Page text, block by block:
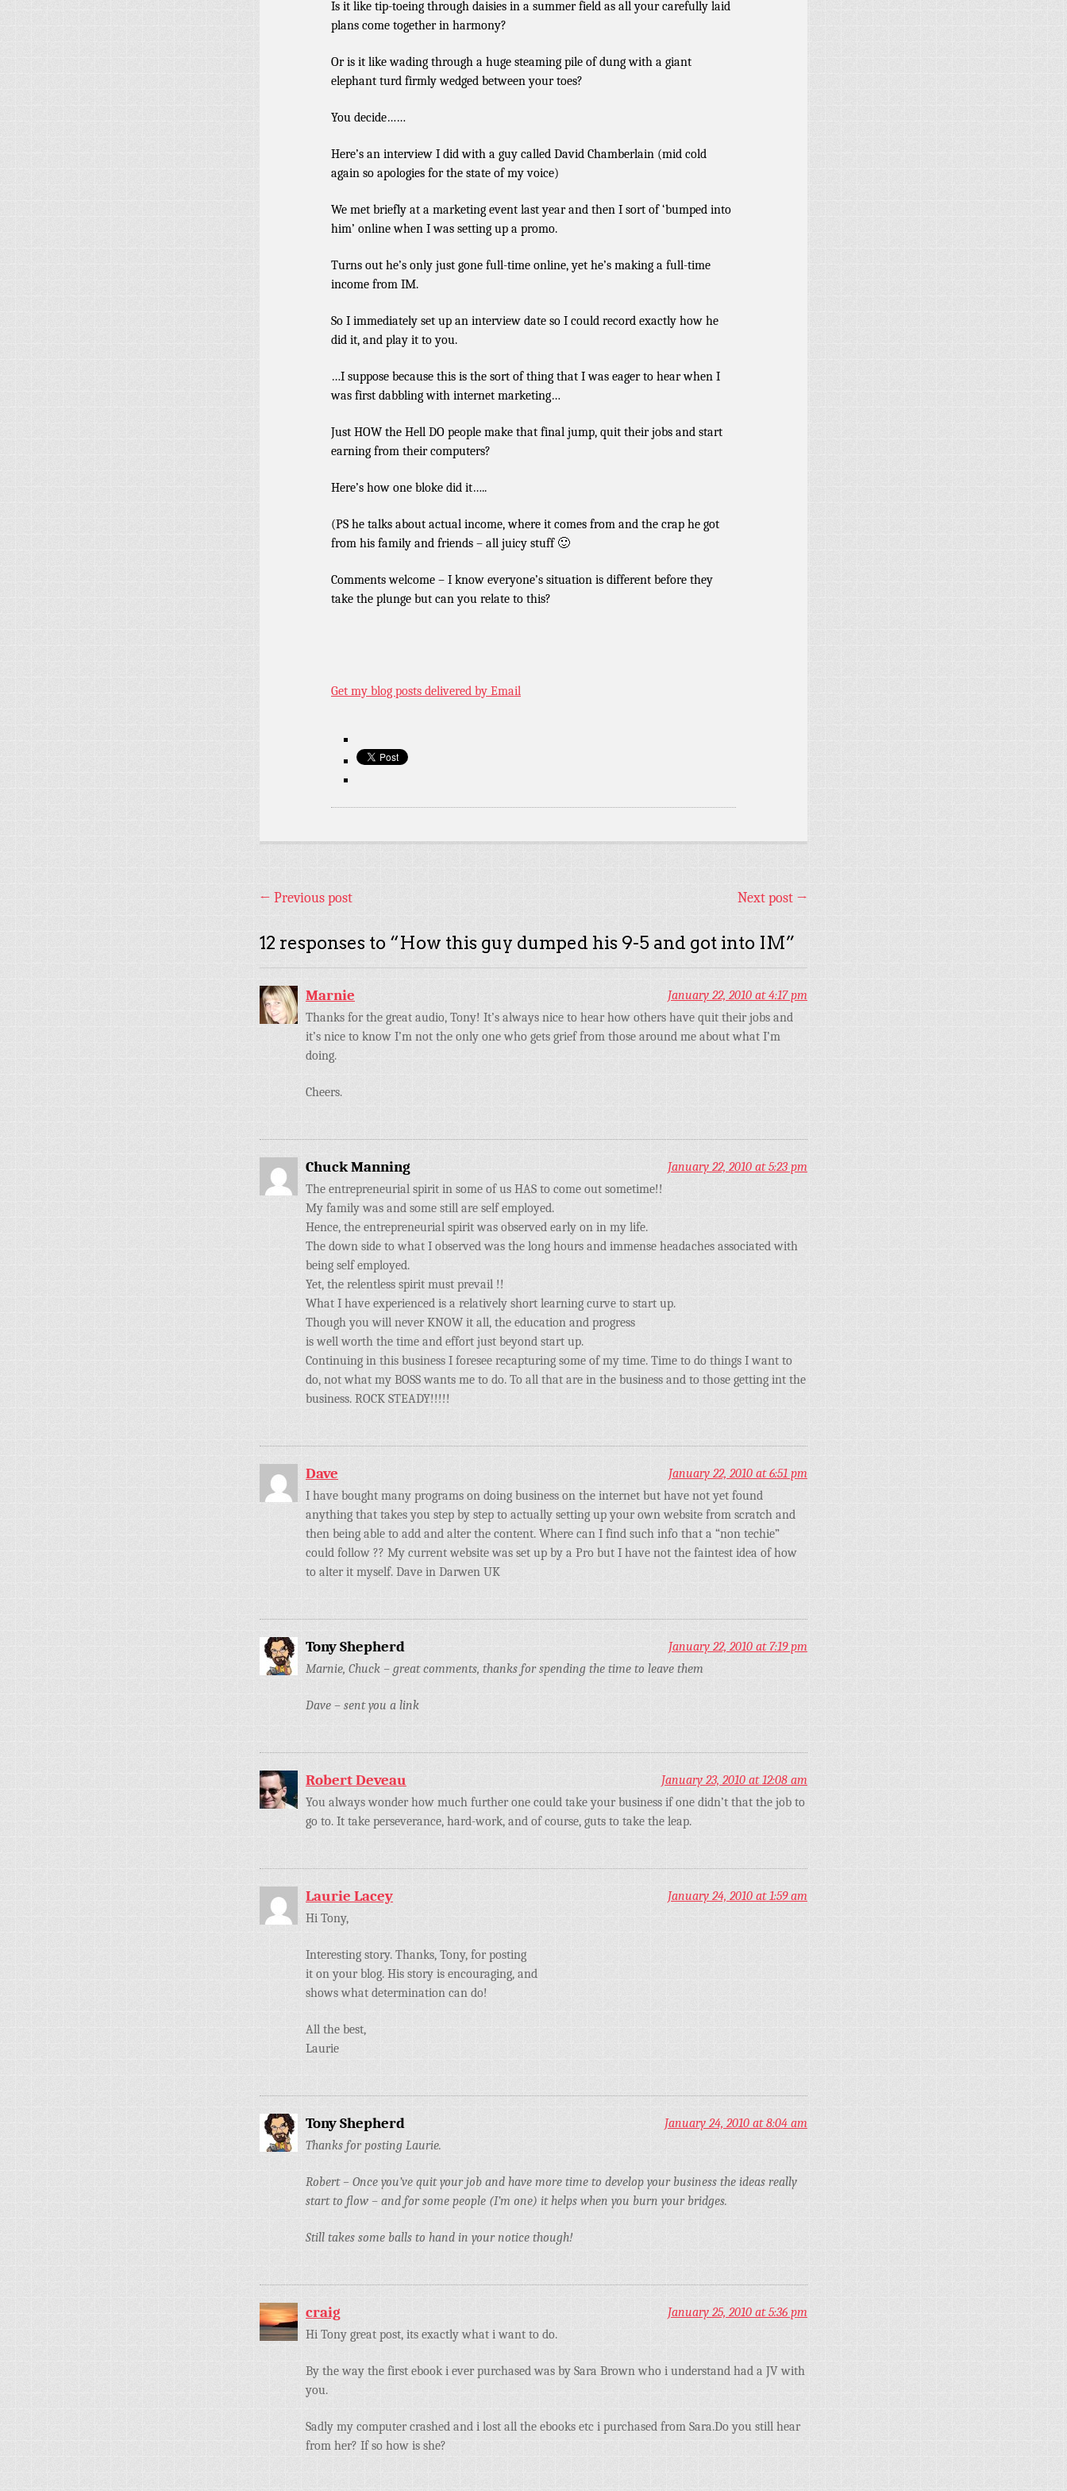
Is it like tip-toeing through daisies in a summer field as all your carefully laid
plans come together in harmony?
Or is it like wading through a huge steaming pile of dung with a giant
elephant turd firmly wedged between your toes?
You decide……
Here’s an interview I did with a guy called David Chamberlain (mid cold
again so apologies for the state of my voice)
We met briefly at a marketing event last year and then I sort of ‘bumped into
him’ online when I was setting up a promo.
Turns out he’s only just gone full-time online, yet he’s making a full-time
income from IM.
So I immediately set up an interview date so I could record exactly how he
did it, and play it to you.
…I suppose because this is the sort of thing that I was eager to hear when I
was first dabbling with internet marketing…
Just HOW the Hell DO people make that final jump, quit their jobs and start
earning from their computers?
Here’s how one bloke did it…..
(PS he talks about actual income, where it comes from and the crap he got
from his family and friends – all juicy stuff 🙂
Comments welcome – I know everyone’s situation is different before they
take the plunge but can you relate to this?
Get my blog posts delivered by Email
← Previous post Next post →
12 responses to “How this guy dumped his 9-5 and got into IM”
Marnie
January 22, 2010 at 4:17 pm
Thanks for the great audio, Tony! It’s always nice to hear how others have quit their jobs and
it’s nice to know I’m not the only one who gets grief from those around me about what I’m
doing.
Cheers.
Chuck Manning
January 22, 2010 at 5:23 pm
The entrepreneurial spirit in some of us HAS to come out sometime!!
My family was and some still are self employed.
Hence, the entrepreneurial spirit was observed early on in my life.
The down side to what I observed was the long hours and immense headaches associated with
being self employed.
Yet, the relentless spirit must prevail !!
What I have experienced is a relatively short learning curve to start up.
Though you will never KNOW it all, the education and progress
is well worth the time and effort just beyond start up.
Continuing in this business I foresee recapturing some of my time. Time to do things I want to
do, not what my BOSS wants me to do. To all that are in the business and to those getting int the
business. ROCK STEADY!!!!!
Dave
January 22, 2010 at 6:51 pm
I have bought many programs on doing business on the internet but have not yet found
anything that takes you step by step to actually setting up your own website from scratch and
then being able to add and alter the content. Where can I find such info that a “non techie”
could follow ?? My current website was set up by a Pro but I have not the faintest idea of how
to alter it myself. Dave in Darwen UK
Tony Shepherd
January 22, 2010 at 7:19 pm
Marnie, Chuck – great comments, thanks for spending the time to leave them
Dave – sent you a link
Robert Deveau
January 23, 2010 at 12:08 am
You always wonder how much further one could take your business if one didn’t that the job to
go to. It take perseverance, hard-work, and of course, guts to take the leap.
Laurie Lacey
January 24, 2010 at 1:59 am
Hi Tony,
Interesting story. Thanks, Tony, for posting
it on your blog. His story is encouraging, and
shows what determination can do!
All the best,
Laurie
Tony Shepherd
January 24, 2010 at 8:04 am
Thanks for posting Laurie.
Robert – Once you’ve quit your job and have more time to develop your business the ideas really
start to flow – and for some people (I’m one) it helps when you burn your bridges.
Still takes some balls to hand in your notice though!
craig
January 25, 2010 at 5:36 pm
Hi Tony great post, its exactly what i want to do.
By the way the first ebook i ever purchased was by Sara Brown who i understand had a JV with
you.
Sadly my computer crashed and i lost all the ebooks etc i purchased from Sara.Do you still hear
from her? If so how is she?